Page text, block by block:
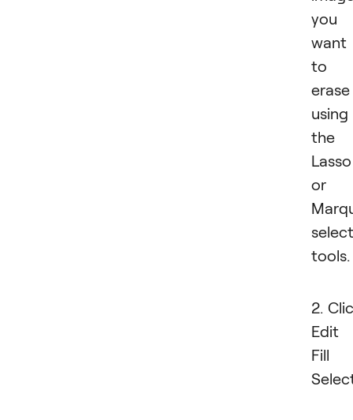
you
want
to
erase
using
the
Lasso
or
tools.
2.
Edit
Fill